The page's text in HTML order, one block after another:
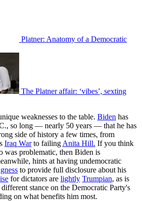
Platner: Anatomy of a Democratic
The Platner affair: ‘vibes’, sexting
weaknesses to the table. Biden has
so long — nearly 50 years — that he has
side of history a few times, from
Iraq Warto failing Anita Hill. If you think
was problematic, then Biden is
hints at having undemocratic
to provide full disclosure about his
for dictators are lightly Trumpian, as is
stance on the Democratic Party's
on what benefits him most.